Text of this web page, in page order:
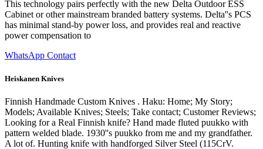
This technology pairs perfectly with the new Delta Outdoor ESS
Cabinet or other mainstream branded battery systems. Delta''s PCS
has minimal stand-by power loss, and provides real and reactive
power compensation to
WhatsApp Contact
Heiskanen Knives
Finnish Handmade Custom Knives . Haku: Home; My Story;
Models; Available Knives; Steels; Take contact; Customer Reviews;
Looking for a Real Finnish knife? Hand made fluted puukko with
pattern welded blade. 1930''s puukko from me and my grandfather.
A lot of. Hunting knife with handforged Silver Steel (115CrV.